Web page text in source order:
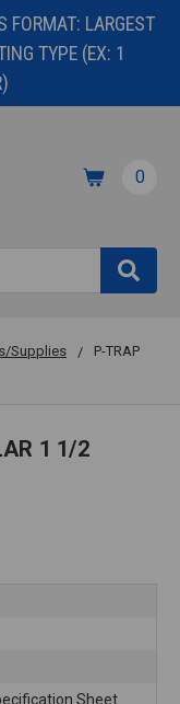
FORMAT: LARGEST
TYPE (EX: 1
0
Supplies
P-TRAP
1 1/2
Sheet